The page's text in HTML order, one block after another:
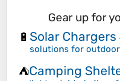
Gear up for
🔋 Solar Chargers
solutions for
⛺Camping